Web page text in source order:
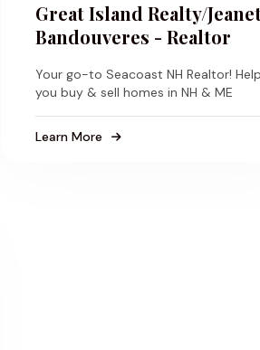
Great Island Realty/
Bandouveres - Realtor
Your go-to Seacoast NH Realtor!
you buy & sell homes in NH & ME
Learn More